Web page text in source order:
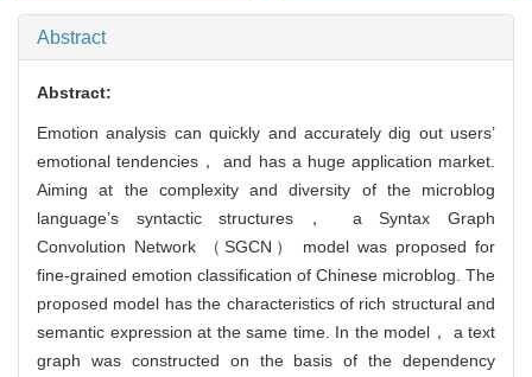
Abstract
Abstract:
Emotion analysis can quickly and accurately dig out users’
emotional tendencies， and has a huge application market.
Aiming at the complexity and diversity of the microblog
language’s syntactic structures， a Syntax Graph
Convolution Network （SGCN） model was proposed for
fine-grained emotion classification of Chinese microblog. The
proposed model has the characteristics of rich structural and
semantic expression at the same time. In the model， a text
graph was constructed on the basis of the dependency